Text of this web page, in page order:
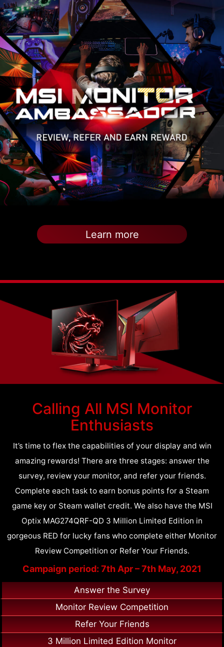
Learn more
Calling All MSI Monitor
Enthusiasts
It’s time to flex the capabilities of your display and win
amazing rewards! There are three stages: answer the
survey, review your monitor, and refer your friends.
Complete each task to earn bonus points for a Steam
game key or Steam wallet credit. We also have the MSI
Optix MAG274QRF-QD 3 Million Limited Edition in
gorgeous RED for lucky fans who complete either Monitor
Review Competition or Refer Your Friends.
Campaign period: 7th Apr – 7th May, 2021
Answer the Survey
Monitor Review Competition
Refer Your Friends
3 Million Limited Edition Monitor